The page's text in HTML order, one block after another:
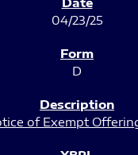
04/23/25
D
of Exempt